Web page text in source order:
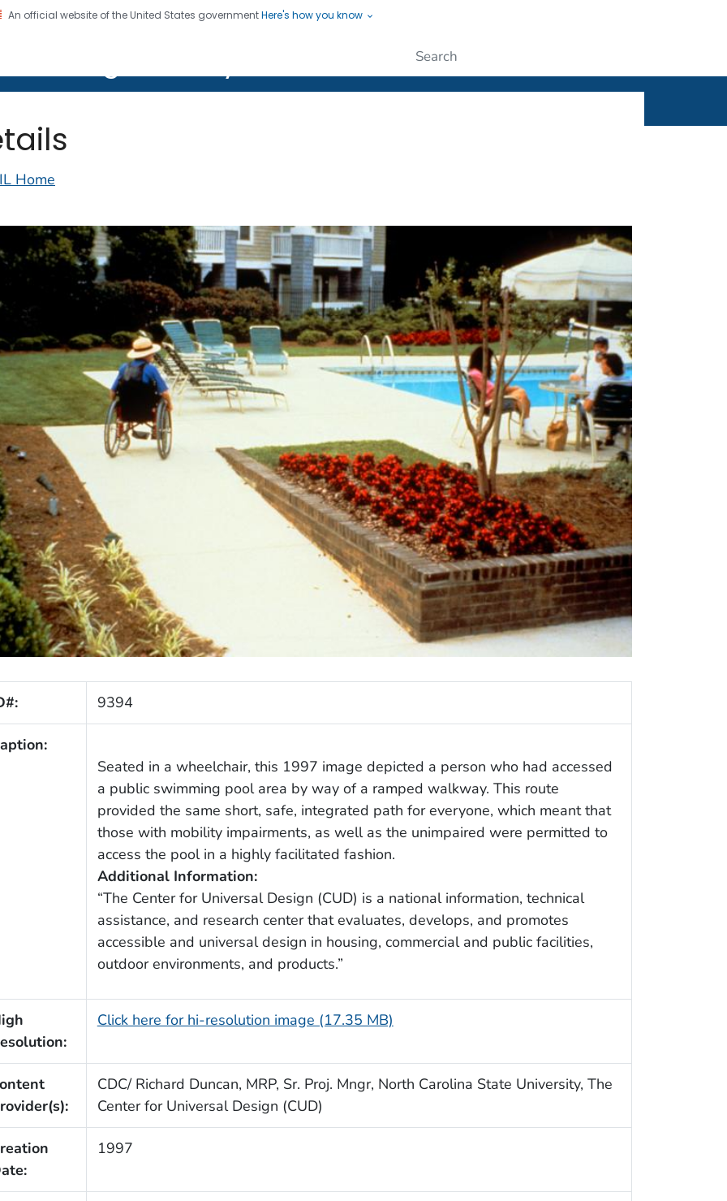
An official website of the United States governmentHere's how you know
CDC twenty four seven. Saving Lives, Protecting People
Home
9394
Seated in a wheelchair, this 1997 image depicted a person who had accessed
a public swimming pool area by way of a ramped walkway. This route
provided the same short, safe, integrated path for everyone, which meant that
those with mobility impairments, as well as the unimpaired were permitted to
access the pool in a highly facilitated fashion.
Additional Information:
“The Center for Universal Design (CUD) is a national information, technical
assistance, and research center that evaluates, develops, and promotes
accessible and universal design in housing, commercial and public facilities,
outdoor environments, and products.”
Click here for hi-resolution image (17.35 MB)
CDC/ Richard Duncan, MRP, Sr. Proj. Mngr, North Carolina State University, The
Center for Universal Design (CUD)
1997